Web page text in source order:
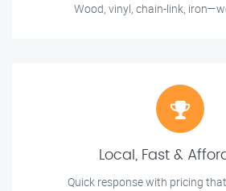
Wood, vinyl, chain-link,
Local, Fast &
Quick response with pricing